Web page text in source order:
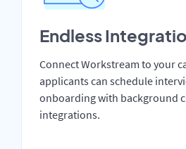
Endless
Connect Workstream to your
applicants can schedule
onboarding with background
integrations.